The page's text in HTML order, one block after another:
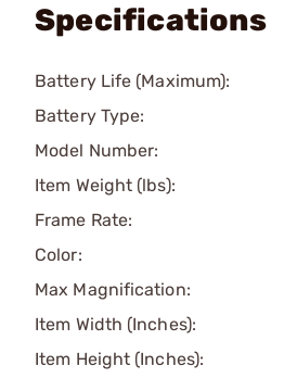
Specifications
Battery Life (Maximum):
Battery Type:
Model Number:
Item Weight (lbs):
Frame Rate:
Color:
Max Magnification:
Item Width (Inches):
Item Height (Inches):